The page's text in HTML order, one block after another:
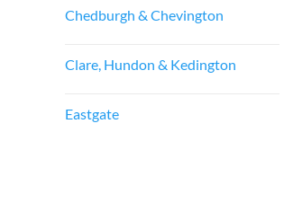
Chedburgh & Chevington
Clare, Hundon & Kedington
Eastgate